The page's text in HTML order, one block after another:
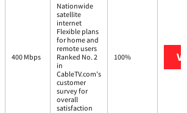
400 Mbps
Nationwide
satellite
internet
Flexible plans
for home and
remote users
Ranked No. 2
in
CableTV.com's
customer
survey for
overall
satisfaction
100%